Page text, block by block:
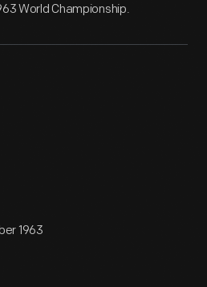
World Championship.
1963